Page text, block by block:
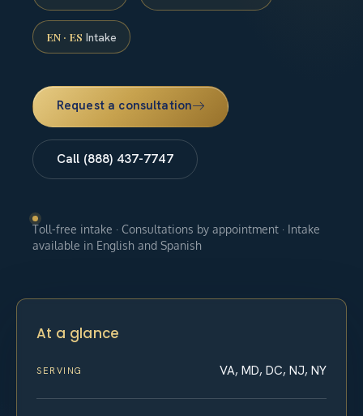
EN · ES Intake
Request a consultation
Call (888) 437-7747
Toll-free intake · Consultations by appointment · Intake
available in English and Spanish
At a glance
SERVING VA, MD, DC, NJ, NY